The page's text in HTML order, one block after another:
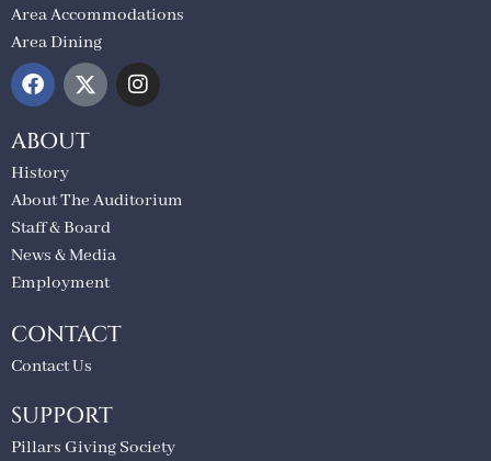
Area Accommodations
Area Dining
ABOUT
History
About The Auditorium
Staff & Board
News & Media
Employment
CONTACT
Contact Us
SUPPORT
Pillars Giving Society